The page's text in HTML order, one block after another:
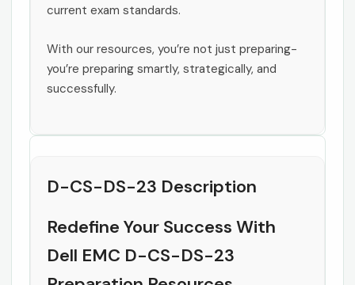
current exam standards.
With our resources, you’re not just preparing-
you’re preparing smartly, strategically, and
successfully.
D-CS-DS-23 Description
Redefine Your Success With
Dell EMC D-CS-DS-23